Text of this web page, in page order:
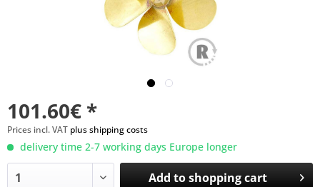
101.60€ *
Prices incl. VAT plus shipping costs
delivery time 2-7 working days Europe longer
Add toshopping cart